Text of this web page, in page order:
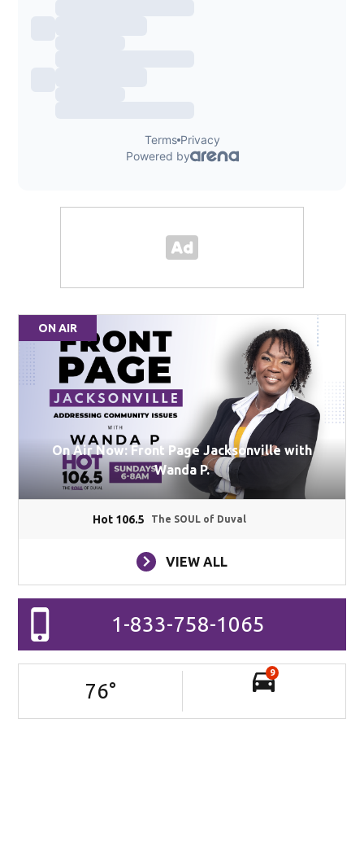
ON AIR
On Air Now: Front Page Jacksonville with
Wanda P.
Hot 106.5 The SOUL of Duval
VIEW ALL
1-833-758-1065
76°
9